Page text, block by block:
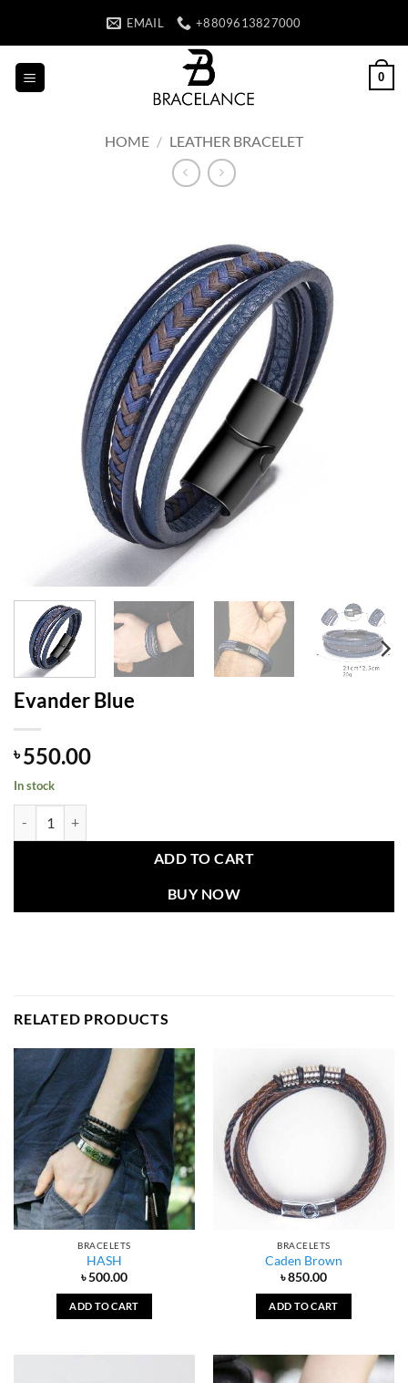
EMAIL +8809613827000
0
HOME / LEATHER BRACELET
Evander Blue
৳550.00
In stock
ADD TO CART
BUY NOW
RELATED PRODUCTS
BRACELETS
HASH
৳500.00
ADD TO CART
BRACELETS
Caden Brown
৳850.00
ADD TO CART